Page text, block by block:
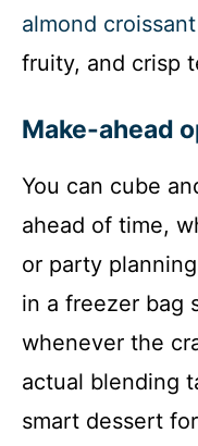
almond
fruity, and crisp
Make-ahead
You can cube
ahead of time,
or party
in a freezer bag
whenever the
actual blending
smart dessert